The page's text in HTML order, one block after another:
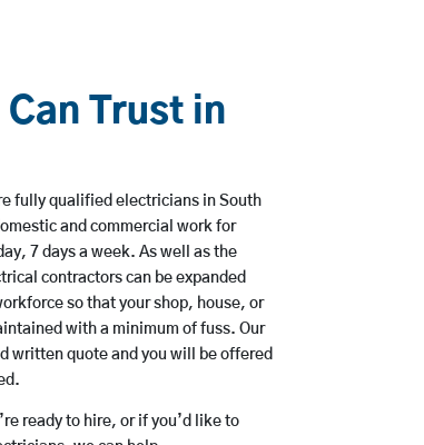
Trust in
fully qualified electricians in South
and commercial work for
7 days a week. As well as the
contractors can be expanded
so that your shop, house, or
with a minimum of fuss. Our
written quote and you will be offered
ready to hire, or if you’d like to